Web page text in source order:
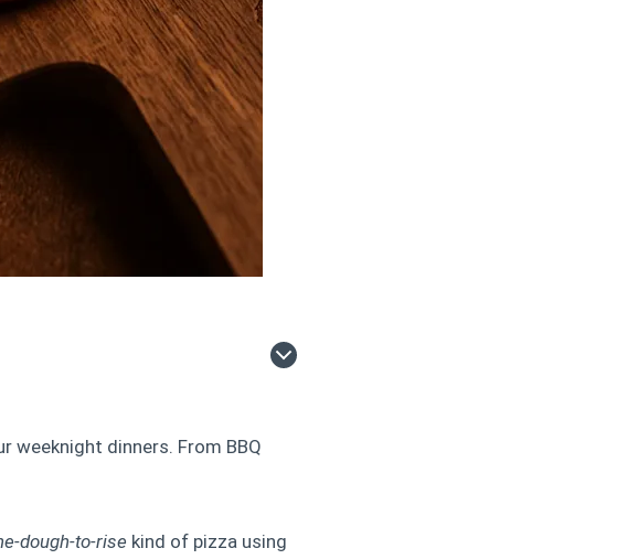
weeknight dinners. From BBQ
dough-to-rise kind of pizza using